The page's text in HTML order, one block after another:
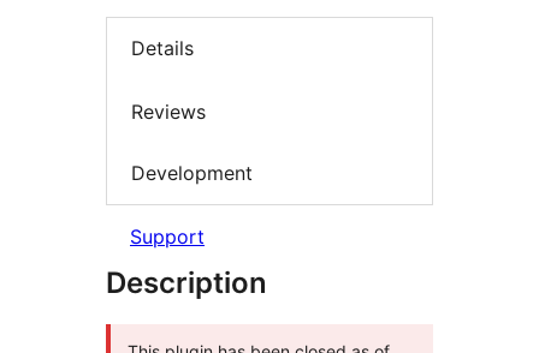
Details
Reviews
Development
Support
Description